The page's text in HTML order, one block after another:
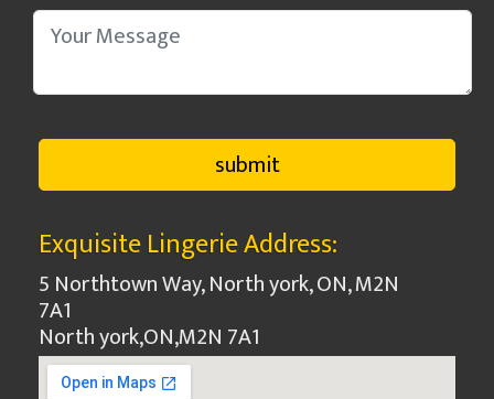
Exquisite Lingerie Address:
5 Northtown Way, North york, ON, M2N
7A1
North york,ON,M2N 7A1